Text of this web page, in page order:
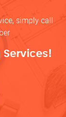
simply call
Services!